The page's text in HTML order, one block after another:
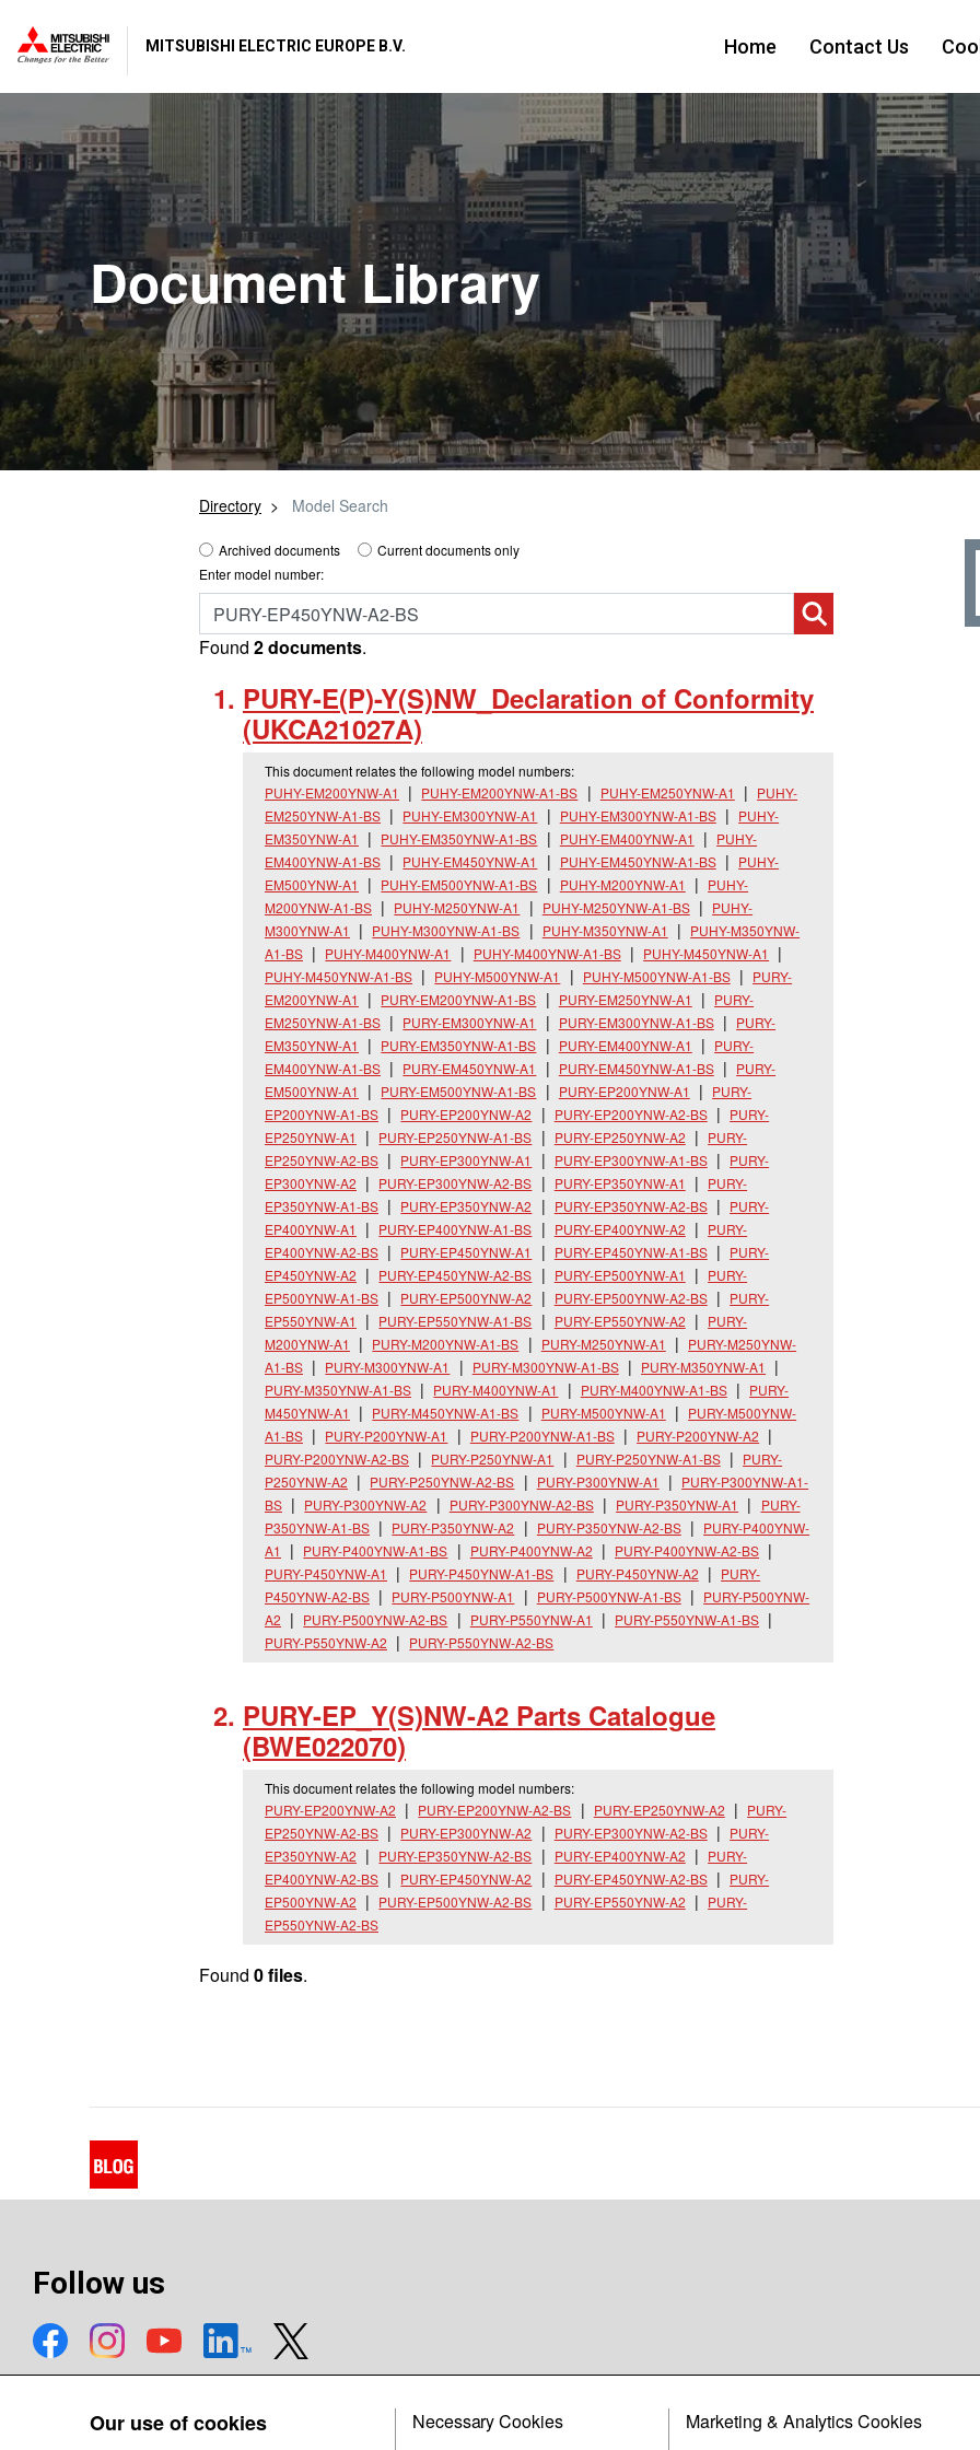
MITSUBISHI ELECTRIC EUROPE B.V. Home Contact Us
Our use of cookies Necessary Cookies Marketing & Analytics Cookies
Document Library
Directory Model Search
Archived documents
Current documents only
Enter model number:
Found 2 documents.
PURY-E(P)-Y(S)NW_ Declaration of Conformity
(UKCA21027A)
This document relates the following model numbers:
PUHY-EM200YNW-A1
PUHY-EM200YNW-A1-BS PUHY-EM250YNW-A1
PUHY-
EM250YNW-A1-BS
PUHY-EM300YNW-A1 PUHY-EM300YNW-A1-BS
PUHY-
EM350YNW-A1
PUHY-EM350YNW-A1-BS PUHY-EM400YNW-A1
PUHY-
EM400YNW-A1-BS
PUHY-EM450YNW-A1 PUHY-EM450YNW-A1-BS
PUHY-
EM500YNW-A1
PUHY-EM500YNW-A1-BS PUHY-M200YNW-A1
PUHY-
M200YNW-A1-BS
PUHY-M250YNW-A1 PUHY-M250YNW-A1-BS
PUHY-
M300YNW-A1
PUHY-M300YNW-A1-BS PUHY-M350YNW-A1
PUHY-M350YNW-
A1-BS
PUHY-M400YNW-A1 PUHY-M400YNW-A1-BS
PUHY-M450YNW-A1
PUHY-M450YNW-A1-BS
PUHY-M500YNW-A1 PUHY-M500YNW-A1-BS
PURY-
EM200YNW-A1
PURY-EM200YNW-A1-BS PURY-EM250YNW-A1
PURY-
EM250YNW-A1-BS
PURY-EM300YNW-A1 PURY-EM300YNW-A1-BS
PURY-
EM350YNW-A1
PURY-EM350YNW-A1-BS PURY-EM400YNW-A1
PURY-
EM400YNW-A1-BS
PURY-EM450YNW-A1 PURY-EM450YNW-A1-BS
PURY-
EM500YNW-A1
PURY-EM500YNW-A1-BS PURY-EP200YNW-A1
PURY-
EP200YNW-A1-BS
PURY-EP200YNW-A2 PURY-EP200YNW-A2-BS
PURY-
EP250YNW-A1
PURY-EP250YNW-A1-BS PURY-EP250YNW-A2
PURY-
EP250YNW-A2-BS
PURY-EP300YNW-A1 PURY-EP300YNW-A1-BS
PURY-
EP300YNW-A2
PURY-EP300YNW-A2-BS PURY-EP350YNW-A1
PURY-
EP350YNW-A1-BS
PURY-EP350YNW-A2 PURY-EP350YNW-A2-BS
PURY-
EP400YNW-A1
PURY-EP400YNW-A1-BS PURY-EP400YNW-A2
PURY-
EP400YNW-A2-BS
PURY-EP450YNW-A1 PURY-EP450YNW-A1-BS
PURY-
EP450YNW-A2
PURY-EP450YNW-A2-BS PURY-EP500YNW-A1
PURY-
EP500YNW-A1-BS
PURY-EP500YNW-A2 PURY-EP500YNW-A2-BS
PURY-
EP550YNW-A1
PURY-EP550YNW-A1-BS PURY-EP550YNW-A2
PURY-
M200YNW-A1
PURY-M200YNW-A1-BS PURY-M250YNW-A1
PURY-M250YNW-
A1-BS
PURY-M300YNW-A1 PURY-M300YNW-A1-BS
PURY-M350YNW-A1
PURY-M350YNW-A1-BS
PURY-M400YNW-A1 PURY-M400YNW-A1-BS
PURY-
M450YNW-A1
PURY-M450YNW-A1-BS PURY-M500YNW-A1
PURY-M500YNW-
A1-BS
PURY-P200YNW-A1 PURY-P200YNW-A1-BS
PURY-P200YNW-A2
PURY-P200YNW-A2-BS
PURY-P250YNW-A1 PURY-P250YNW-A1-BS
PURY-
P250YNW-A2
PURY-P250YNW-A2-BS PURY-P300YNW-A1
PURY-P300YNW-A1-
BS
PURY-P300YNW-A2 PURY-P300YNW-A2-BS PURY-P350YNW-A1
PURY-
P350YNW-A1-BS
PURY-P350YNW-A2 PURY-P350YNW-A2-BS
PURY-P400YNW-
A1
PURY-P400YNW-A1-BS PURY-P400YNW-A2
PURY-P400YNW-A2-BS
PURY-P450YNW-A1
PURY-P450YNW-A1-BS PURY-P450YNW-A2
PURY-
P450YNW-A2-BS
PURY-P500YNW-A1 PURY-P500YNW-A1-BS
PURY-P500YNW-
A2
PURY-P500YNW-A2-BS PURY-P550YNW-A1
PURY-P550YNW-A1-BS
PURY-P550YNW-A2
PURY-P550YNW-A2-BS
PURY-EP_ Y(S)NW-A2 Parts Catalogue
(BWE022070)
This document relates the following model numbers:
PURY-EP200YNW-A2
PURY-EP200YNW-A2-BS PURY-EP250YNW-A2
PURY-
EP250YNW-A2-BS
PURY-EP300YNW-A2 PURY-EP300YNW-A2-BS
PURY-
EP350YNW-A2
PURY-EP350YNW-A2-BS PURY-EP400YNW-A2
PURY-
EP400YNW-A2-BS
PURY-EP450YNW-A2 PURY-EP450YNW-A2-BS
PURY-
EP500YNW-A2
PURY-EP500YNW-A2-BS PURY-EP550YNW-A2
PURY-
EP550YNW-A2-BS
Found 0 files.
Follow us